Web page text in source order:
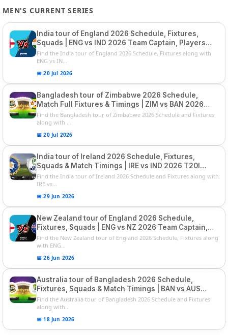
MEN'S CURRENT SERIES
India tour of England 2026 Schedule, Fixtures,
Squads | ENG vs IND 2026 Team Captain, Players
List and Captain
Find the India tour of England 2026 Schedule, Fixtures along with
ENG vs IN...
📅 20 Jul 2026
Bangladesh tour of Zimbabwe 2026 Schedule,
Match Full Fixtures & Timings | ZIM vs BAN 2026
Squads
Find the Bangladesh tour of Zimbabwe 2026 Schedule and Fixtures
along with ...
📅 20 Jul 2026
India tour of Ireland 2026 Schedule, Fixtures,
Squads & Match Timings | IRE vs IND 2026 T20I
Series
Find the India tour of Ireland 2026 Schedule and Fixtures along with
IRE vs...
📅 29 Jun 2026
New Zealand tour of England 2026 Schedule,
Fixtures, Squads | ENG vs NZ 2026 Team Captain,
Players List
Find the New Zealand tour of England 2026 Schedule, Fixtures along
with ENG...
📅 26 Jun 2026
Australia tour of Bangladesh 2026 Schedule,
Fixtures, Squads & Match Timings | BAN vs AUS
2026
Find the Australia tour of Bangladesh 2026 Schedule and Fixtures
along with...
📅 18 Jun 2026